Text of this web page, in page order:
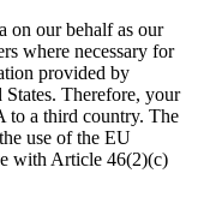
on our behalf as our
where necessary for
provided by
States. Therefore, your
to a third country. The
use of the EU
with Article 46(2)(c)